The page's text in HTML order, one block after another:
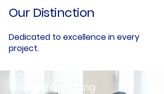
Our Distinction
Dedicated to excellence in every
project.
Transparent Pricing